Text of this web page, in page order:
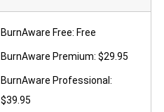
BurnAware Free: Free
BurnAware Premium: $29.95
BurnAware Professional:
$39.95